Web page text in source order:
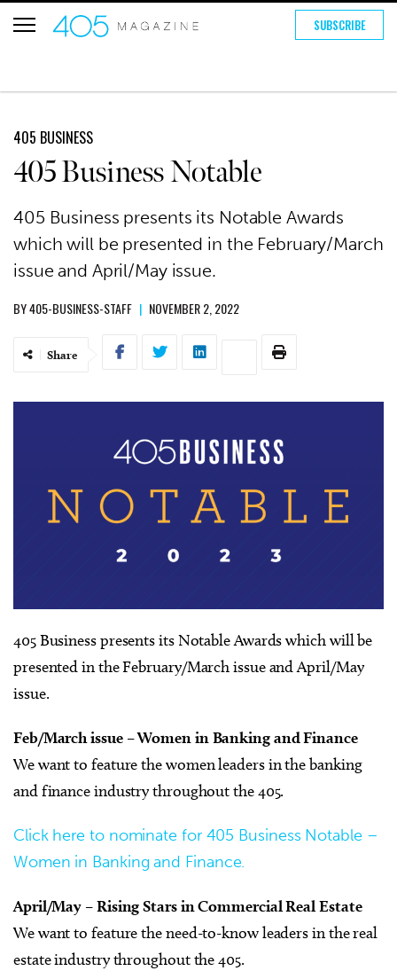
SUBSCRIBE
405 BUSINESS
405 Business Notable
405 Business presents its Notable Awards
which will be presented in the February/March
issue and April/May issue.
BY405-BUSINESS-STAFF | NOVEMBER 2, 2022
Share
405 Business presents its Notable Awards which will be
presented in the February/March issue and April/May
issue.
Feb/March issue – Women in Banking and Finance
We want to feature the women leaders in the banking
and finance industry throughout the 405.
Click here to nominate for 405 Business Notable –
Women in Banking and Finance.
April/May – Rising Stars in Commercial Real Estate
We want to feature the need-to-know leaders in the real
estate industry throughout the 405.